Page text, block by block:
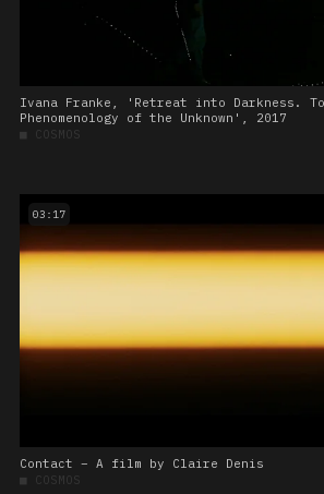
Ivana Franke, 'Retreat into Darkness.
Phenomenology of the Unknown', 2017
■ COSMOS
03:17
Contact – A film by Claire Denis
■ COSMOS